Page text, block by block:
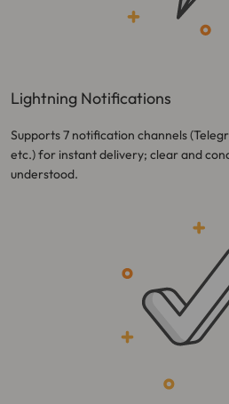
Lightning Notifications
Supports 7 notification channels
etc.) for instant delivery; clear and
understood.